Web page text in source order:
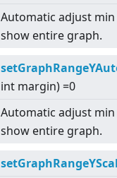
Automatic adjust
show entire graph.
int margin) =0
Automatic adjust
show entire graph.